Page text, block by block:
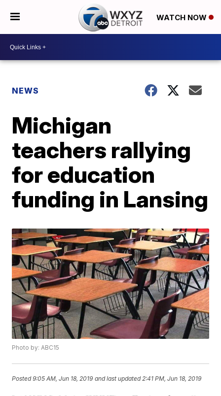
WATCH NOW
NEWS
Michigan
teachers rallying
for education
funding in Lansing
Photo by: ABC15
Posted9:05 AM, Jun 18, 2019 and last updated 2:41 PM, Jun 18, 2019